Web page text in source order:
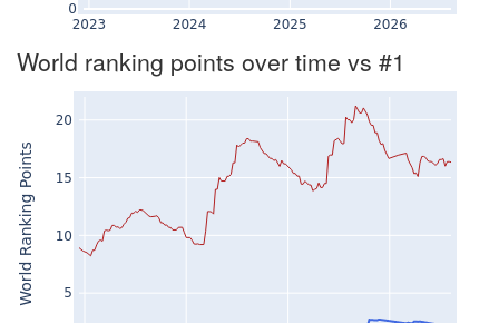
World ranking points over time vs #1